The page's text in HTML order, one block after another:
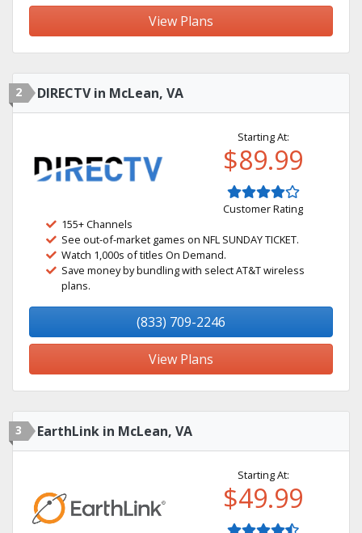
View Plans
2 DIRECTV in McLean, VA
Starting At:
$89.99
Customer Rating
155+ Channels
See out-of-market games on NFL SUNDAY TICKET.
Watch 1,000s of titles On Demand.
Save money by bundling with select AT&T wireless
plans.
(833) 709-2246
View Plans
3 EarthLink in McLean, VA
Starting At:
$49.99